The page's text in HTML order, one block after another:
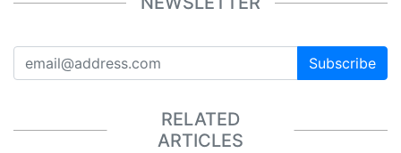
Subscribe
RELATED
ARTICLES